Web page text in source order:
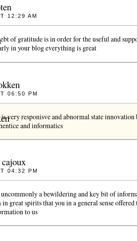
12:29 AM
of gratitude is in order for the useful and
in your blog everything is great
06:50 PM
very responisve and abnormal state innovation
and informatics
04:32 PM
uncommonly a bewildering and key bit of
in great spirits that you in a general sense
to us